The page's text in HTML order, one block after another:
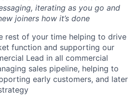
iterating as you go and
joiners how it’s done
rest of your time helping to drive
function and supporting our
Lead in all commercial
sales pipeline, helping to
early customers, and later